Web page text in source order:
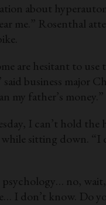
about
me.” Rosenthal
are hesitant to use
business major
my father’s money.”
I can’t hold the
sitting down. “I
no, wait,
I don’t know. Do